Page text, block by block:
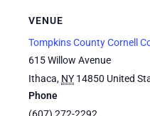
VENUE
Tompkins County Cornell
615 Willow Avenue
Ithaca, NY 14850 United
Phone